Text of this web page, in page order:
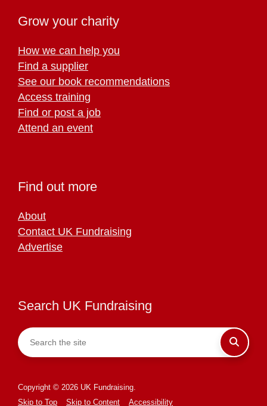
Grow your charity
How we can help you
Find a supplier
See our book recommendations
Access training
Find or post a job
Attend an event
Find out more
About
Contact UK Fundraising
Advertise
Search UK Fundraising
Copyright © 2026 UK Fundraising.
Skip to Top
Skip to Content Accessibility